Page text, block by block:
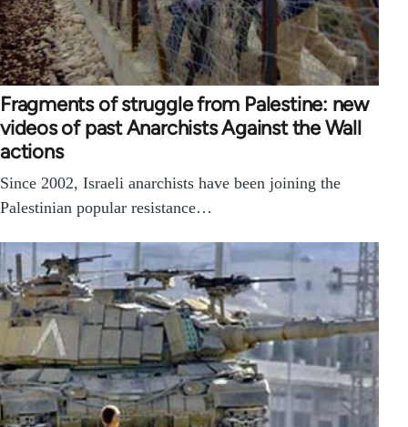
Fragments of struggle from Palestine: new
videos of past Anarchists Against the Wall
actions
Since 2002, Israeli anarchists have been joining the
Palestinian popular resistance…